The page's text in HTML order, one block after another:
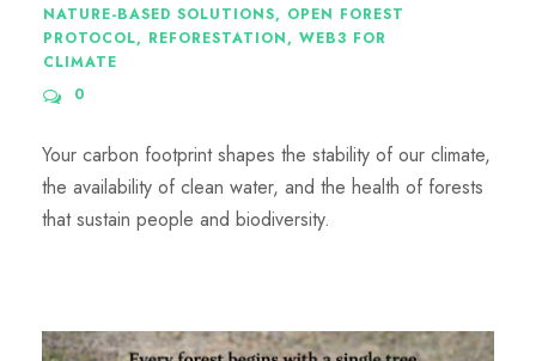
NATURE-BASED SOLUTIONS, OPEN FOREST
PROTOCOL, REFORESTATION, WEB3 FOR
CLIMATE
0
Your carbon footprint shapes the stability of our climate,
the availability of clean water, and the health of forests
that sustain people and biodiversity.